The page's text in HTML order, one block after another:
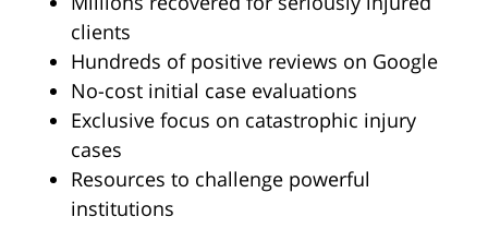
clients
Hundreds of positive reviews on Google
No-cost initial case evaluations
Exclusive focus on catastrophic injury
cases
Resources to challenge powerful
institutions